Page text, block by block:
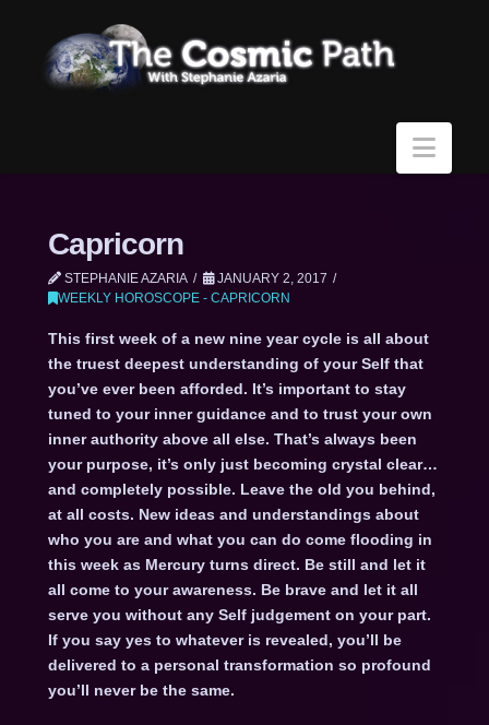
Capricorn
STEPHANIE AZARIA
JANUARY 2, 2017
WEEKLY HOROSCOPE - CAPRICORN
This first week of a new nine year cycle is all about
the truest deepest understanding of your Self that
you’ve ever been afforded. It’s important to stay
tuned to your inner guidance and to trust your own
inner authority above all else. That’s always been
your purpose, it’s only just becoming crystal clear…
and completely possible. Leave the old you behind,
at all costs. New ideas and understandings about
who you are and what you can do come flooding in
this week as Mercury turns direct. Be still and let it
all come to your awareness. Be brave and let it all
serve you without any Self judgement on your part.
If you say yes to whatever is revealed, you’ll be
delivered to a personal transformation so profound
you’ll never be the same.